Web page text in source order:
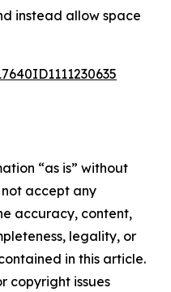
instead allow space
“as is” without
accept any
accuracy, content,
legality, or
in this article.
copyright issues